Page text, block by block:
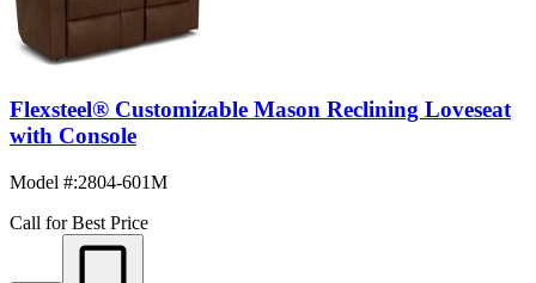
Flexsteel® Customizable Mason Reclining Loveseat
with Console
Model #:2804-601M
Call for Best Price